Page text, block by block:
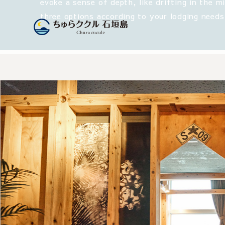
three options according to your lodging